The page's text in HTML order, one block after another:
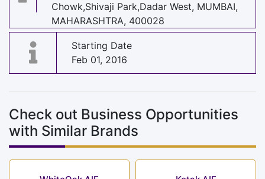
Chowk,Shivaji Park,Dadar West, MUMBAI,
MAHARASHTRA, 400028
Starting Date
Feb 01, 2016
Check out Business Opportunities
with Similar Brands